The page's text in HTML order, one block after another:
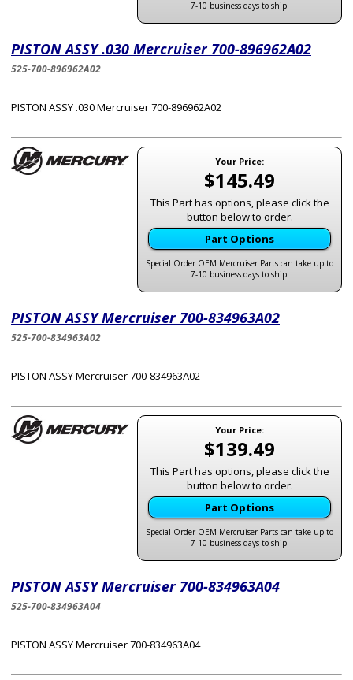
7-10 business days to ship.
PISTON ASSY .030 Mercruiser 700-896962A02
525-700-896962A02
PISTON ASSY .030 Mercruiser 700-896962A02
Your Price:
$145.49
This Part has options, please click the
button below to order.
Part Options
Special Order OEM Mercruiser Parts can take up to
7-10 business days to ship.
PISTON ASSY Mercruiser 700-834963A02
525-700-834963A02
PISTON ASSY Mercruiser 700-834963A02
Your Price:
$139.49
This Part has options, please click the
button below to order.
Part Options
Special Order OEM Mercruiser Parts can take up to
7-10 business days to ship.
PISTON ASSY Mercruiser 700-834963A04
525-700-834963A04
PISTON ASSY Mercruiser 700-834963A04